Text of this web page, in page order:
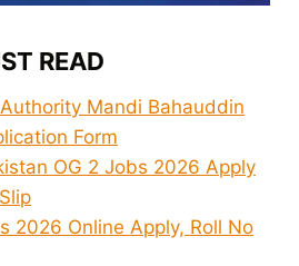
READ
Mandi Bahauddin
Form
OG 2 Jobs 2026 Apply
2026 Online Apply, Roll No